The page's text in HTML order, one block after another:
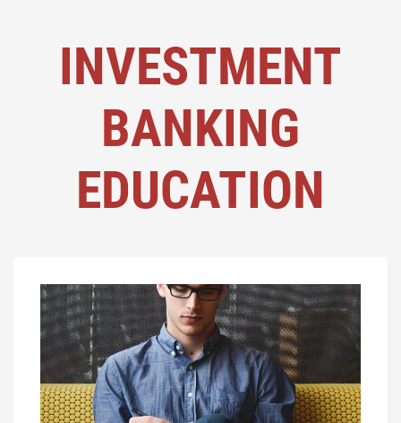
INVESTMENT
BANKING
EDUCATION